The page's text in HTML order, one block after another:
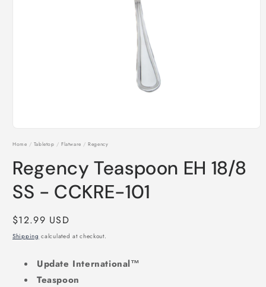
media
modal
Home / Tabletop / Flatware / Regency
Regency Teaspoon EH 18/8
SS - CCKRE-101
Regular
price
$12.99 USD
Shipping calculated at checkout.
Update International™
Teaspoon